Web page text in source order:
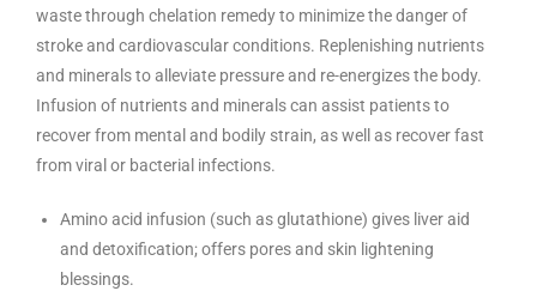
waste through chelation remedy to minimize the danger of
stroke and cardiovascular conditions. Replenishing nutrients
and minerals to alleviate pressure and re-energizes the body.
Infusion of nutrients and minerals can assist patients to
recover from mental and bodily strain, as well as recover fast
from viral or bacterial infections.
Amino acid infusion (such as glutathione) gives liver aid
and detoxification; offers pores and skin lightening
blessings.